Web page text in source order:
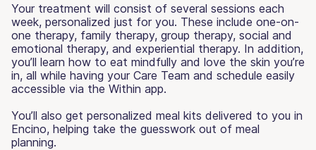
Your treatment will consist of several sessions each
week, personalized just for you. These include one-on-
one therapy, family therapy, group therapy, social and
emotional therapy, and experiential therapy. In addition,
you’ll learn how to eat mindfully and love the skin you’re
in, all while having your Care Team and schedule easily
accessible via the Within app.
You’ll also get personalized meal kits delivered to you in
Encino, helping take the guesswork out of meal
planning.